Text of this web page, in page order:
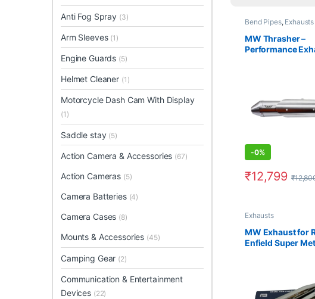
Bend Pipes, Exhausts
MW Thrasher –
Performance
-0%
₹12,799 ₹
Exhausts
MW Exhaust for
Enfield Super
Anti Fog Spray (3)
Arm Sleeves (1)
Engine Guards (5)
Helmet Cleaner (1)
Motorcycle Dash Cam With Display
(1)
Saddle stay (5)
Action Camera & Accessories (67)
Action Cameras (5)
Camera Batteries (4)
Camera Cases (8)
Mounts & Accessories (45)
Camping Gear (2)
Communication & Entertainment
Devices (22)